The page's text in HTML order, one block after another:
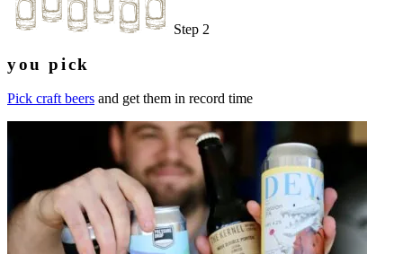
Step 2
you pick
Pick craft beers and get them in record time